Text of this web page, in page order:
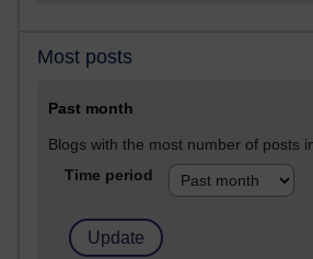
Most posts
Past month
Blogs with the most number of posts
Time period